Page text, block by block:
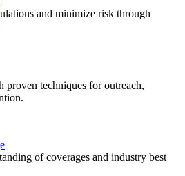
and minimize risk through
techniques for outreach,
of coverages and industry best